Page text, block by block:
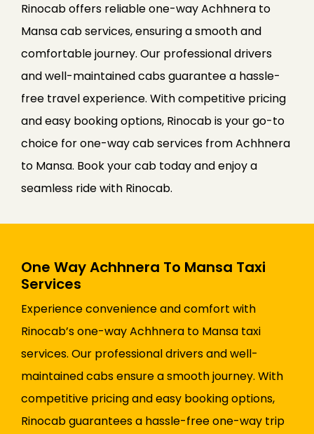
Rinocab offers reliable one-way Achhnera to
Mansa cab services, ensuring a smooth and
comfortable journey. Our professional drivers
and well-maintained cabs guarantee a hassle-
free travel experience. With competitive pricing
and easy booking options, Rinocab is your go-to
choice for one-way cab services from Achhnera
to Mansa. Book your cab today and enjoy a
seamless ride with Rinocab.
One Way Achhnera To Mansa Taxi
Services
Experience convenience and comfort with
Rinocab’s one-way Achhnera to Mansa taxi
services. Our professional drivers and well-
maintained cabs ensure a smooth journey. With
competitive pricing and easy booking options,
Rinocab guarantees a hassle-free one-way trip